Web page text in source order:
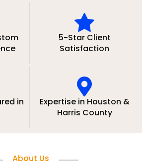
5-Star Client
Satisfaction
in
Expertise in Houston &
Harris County
About Us